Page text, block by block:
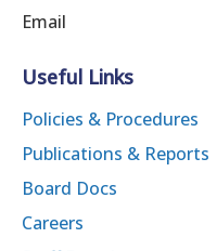
Email
Useful Links
Policies & Procedures
Publications & Reports
Board Docs
Careers